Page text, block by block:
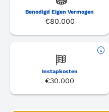
Benodigd Eigen Vermogen
€80.000
Instapkosten
€30.000